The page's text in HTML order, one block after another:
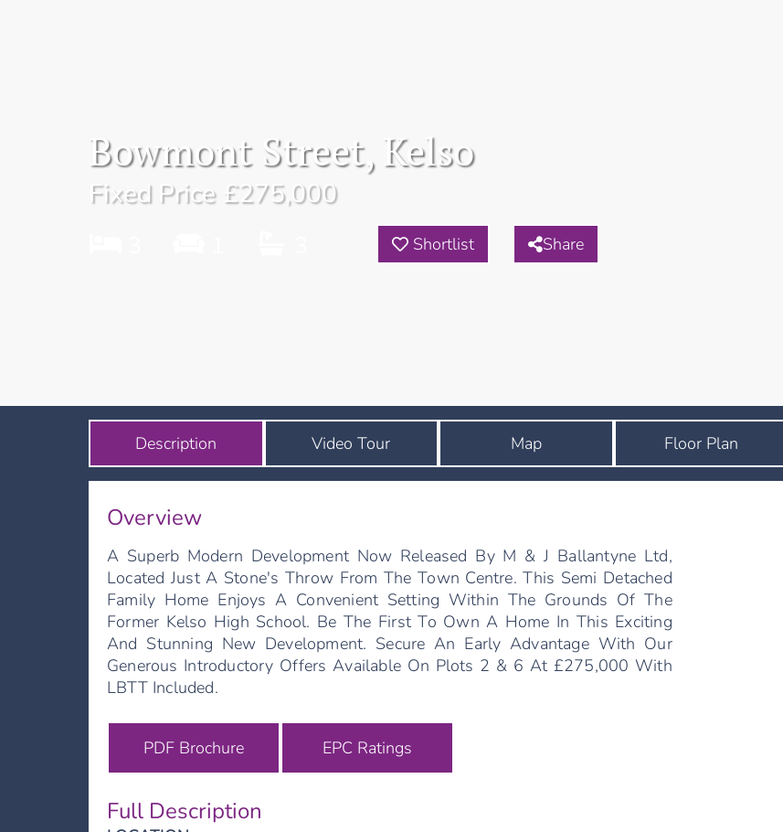
Bowmont Street, Kelso
Fixed Price £275,000
Shortlist Share
Description Video Tour Map Floor Plan
Overview
A Superb Modern Development Now Released By M & J Ballantyne Ltd,
Located Just A Stone's Throw From The Town Centre. This Semi Detached
Family Home Enjoys A Convenient Setting Within The Grounds Of The
Former Kelso High School. Be The First To Own A Home In This Exciting
And Stunning New Development. Secure An Early Advantage With Our
Generous Introductory Offers Available On Plots 2 & 6 At £275,000 With
LBTT Included.
PDF Brochure EPC Ratings
Full Description